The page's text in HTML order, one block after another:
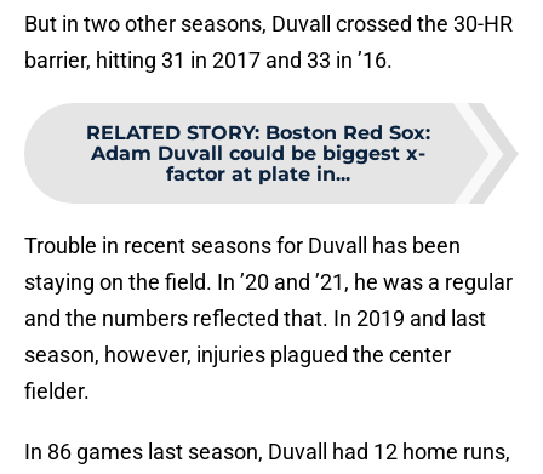
But in two other seasons, Duvall crossed the 30-HR
barrier, hitting 31 in 2017 and 33 in ’16.
RELATED STORY: Boston Red Sox:
Adam Duvall could be biggest x-
factor at plate in...
Trouble in recent seasons for Duvall has been
staying on the field. In ’20 and ’21, he was a regular
and the numbers reflected that. In 2019 and last
season, however, injuries plagued the center
fielder.
In 86 games last season, Duvall had 12 home runs,